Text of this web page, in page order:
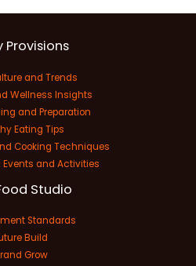
Provisions
and Trends
Wellness Insights
and Preparation
Eating Tips
Cooking Techniques
Events and Activities
Studio
Standards
Build
Grow